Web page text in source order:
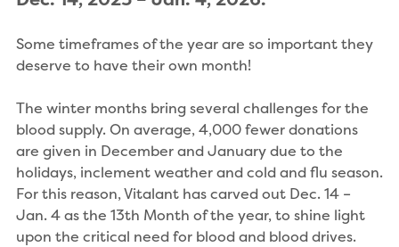
Some timeframes of the year are so important they
deserve to have their own month!
The winter months bring several challenges for the
blood supply. On average, 4,000 fewer donations
are given in December and January due to the
holidays, inclement weather and cold and flu season.
For this reason, Vitalant has carved out Dec. 14 –
Jan. 4 as the 13th Month of the year, to shine light
upon the critical need for blood and blood drives.